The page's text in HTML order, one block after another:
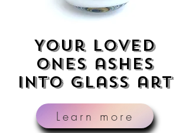
Your loved
ones ashes
into glass art
Learn more